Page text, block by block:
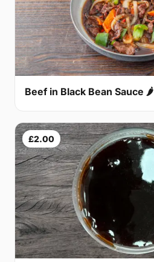
Beef in Black Bean Sauce 🌶
£2.00